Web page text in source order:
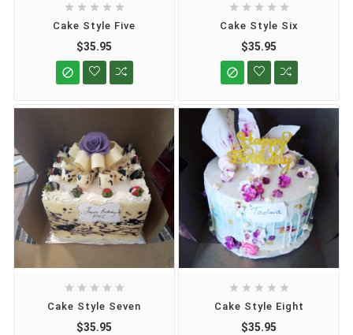
    
Cake Style Five
$35.95

    
Cake Style Six
$35.95

    
Cake Style Seven
$35.95
    
Cake Style Eight
$35.95